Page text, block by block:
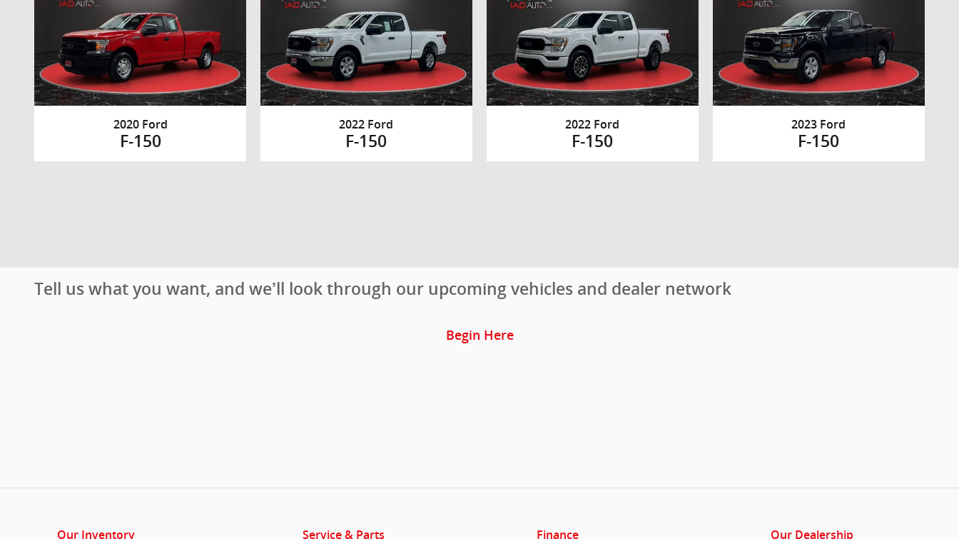
2020 Ford
F-150
2022 Ford
F-150
2022 Ford
F-150
2023 Ford
F-150
Tell us what you want, and we’ll look through our upcoming vehicles and dealer network
Begin Here
Our Inventory Service & Parts Finance Our Dealership